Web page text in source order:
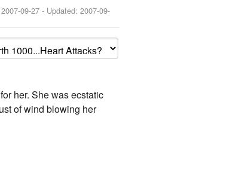
2007-09-27 - Updated:2007-09-
her. She was ecstatic
of wind blowing her